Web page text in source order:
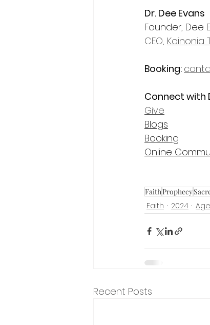
Dr. Dee Evans
Founder, Dee
CEO, Koinonia
Booking:
Connect with
Give
Blogs
Booking
Online
FaithProphecy
Faith 2024
Recent Posts